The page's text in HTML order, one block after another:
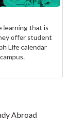
learning that is
offer student
Life calendar
Abroad